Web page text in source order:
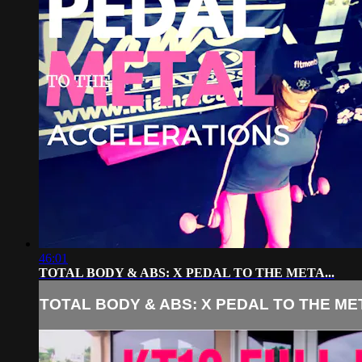
46:01
TOTAL BODY & ABS: X PEDAL TO THE META...
TOTAL BODY & ABS: X PEDAL TO THE